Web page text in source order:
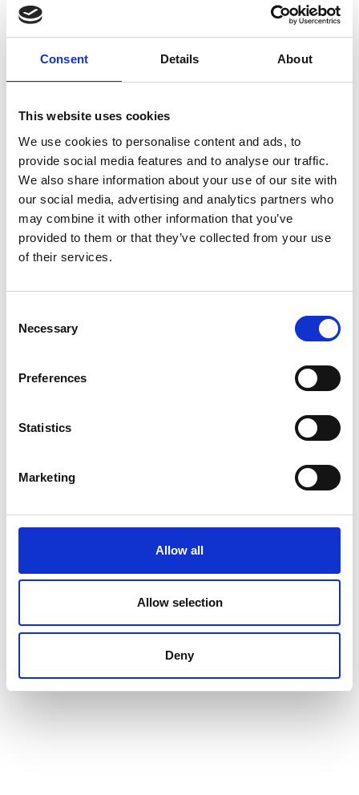
Consent Details About
This website uses cookies
We use cookies to personalise content and ads, to
provide social media features and to analyse our traffic.
We also share information about your use of our site with
our social media, advertising and analytics partners who
may combine it with other information that you’ve
provided to them or that they’ve collected from your use
of their services.
Selection
Necessary
Preferences
Statistics
Marketing
Allow all
Allow selection
Deny
T+39 0473 623109
DID YOU FIND THIS CONTENT HELPFUL?
Yes
No